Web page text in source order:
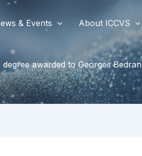
& Events About ICCVS
degree awarded to Georges Bedran